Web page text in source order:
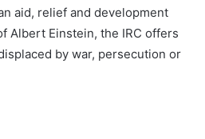
aid, relief and development
Albert Einstein, the IRC offers
by war, persecution or